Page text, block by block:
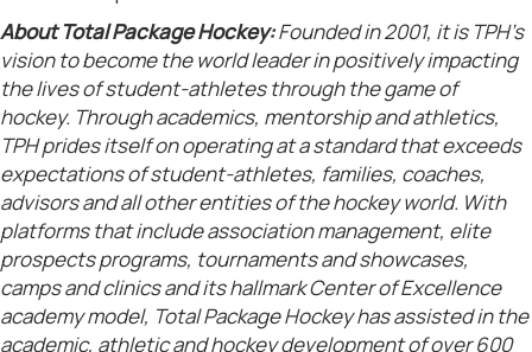
About Total Package Hockey:Founded in 2001, it is TPH’s
vision to become the world leader in positively impacting
the lives of student-athletes through the game of
hockey. Through academics, mentorship and athletics,
TPH prides itself on operating at a standard that exceeds
expectations of student-athletes, families, coaches,
advisors and all other entities of the hockey world. With
platforms that include association management, elite
prospects programs, tournaments and showcases,
camps and clinics and its hallmark Center of Excellence
academy model, Total Package Hockey has assisted in the
academic, athletic and hockey development of over 600